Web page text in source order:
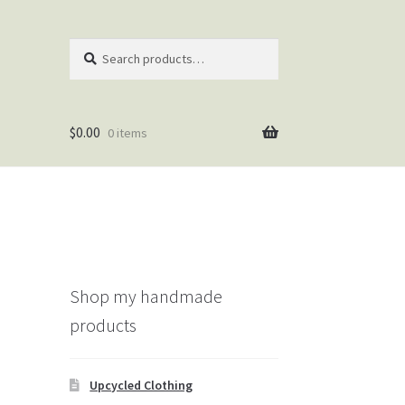
for:
$0.00 0 items
Shop my handmade
products
Upcycled Clothing